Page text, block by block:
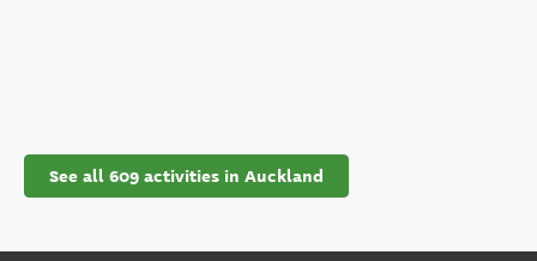
See all 609 activities in Auckland